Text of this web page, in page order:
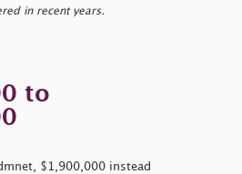
in recent years.
to
$1,900,000 instead